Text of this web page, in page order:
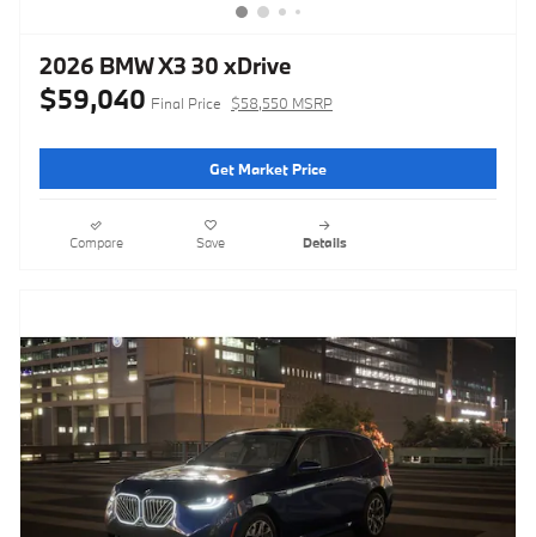
2026 BMW X3 30 xDrive
$59,040 Final Price $58,550 MSRP
Get Market Price
Compare Save Details